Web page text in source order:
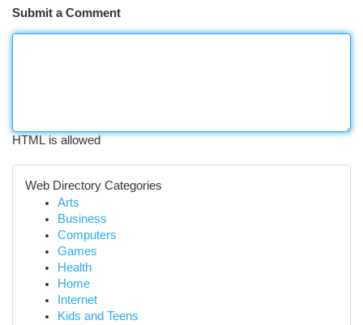
Submit a Comment
HTML is allowed
Web Directory Categories
Arts
Business
Computers
Games
Health
Home
Internet
Kids and Teens